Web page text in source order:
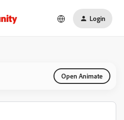
Login
Open Animate